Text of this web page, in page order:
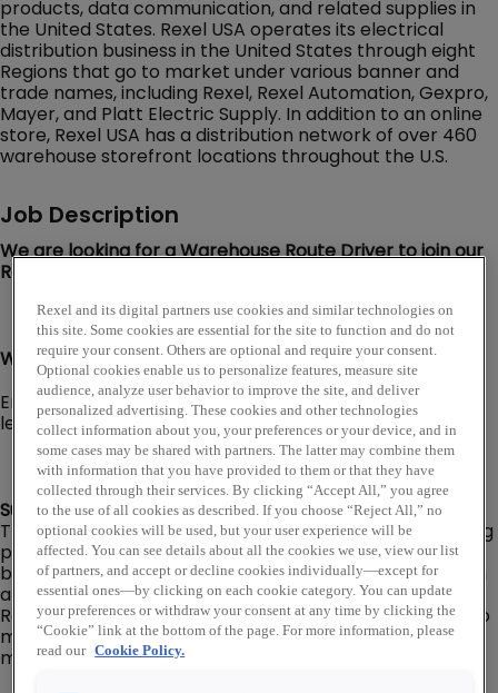
products, data communication, and related supplies in
the United States. Rexel USA operates its electrical
distribution business in the United States through eight
Regions that go to market under various banner and
trade names, including Rexel, Rexel Automation, Gexpro,
Mayer, and Platt Electric Supply. In addition to an online
store, Rexel USA has a distribution network of over 460
warehouse storefront locations throughout the U.S.
Job Description
We are looking for a Warehouse Route Driver to join our
Rexel USA team in Denver, CO!
Warehouse Route Driver I, II, or Senior level:
Employee’s level and pay will be dependent on their
level of experience, knowledge, and capabilities.
Summary:
The Warehouse Route Driver is responsible for delivering
products to/from customers, company
branch/warehouse locations, and company suppliers in
a delivery van or box truck (No CDL required).
Responsible for ensuring that deliveries are prepared to
meet customer requirements in the most efficient
manner and materials are correct and free of damage.
Rexel and its digital partners use cookies and similar technologies on
this site. Some cookies are essential for the site to function and do not
require your consent. Others are optional and require your consent.
Optional cookies enable us to personalize features, measure site
audience, analyze user behavior to improve the site, and deliver
personalized advertising. These cookies and other technologies
collect information about you, your preferences or your device, and in
some cases may be shared with partners. The latter may combine them
with information that you have provided to them or that they have
collected through their services. By clicking “Accept All,” you agree
to the use of all cookies as described. If you choose “Reject All,” no
optional cookies will be used, but your user experience will be
affected. You can see details about all the cookies we use, view our list
of partners, and accept or decline cookies individually—except for
essential ones—by clicking on each cookie category. You can update
your preferences or withdraw your consent at any time by clicking the
“Cookie” link at the bottom of the page. For more information, please
read our Cookie Policy.